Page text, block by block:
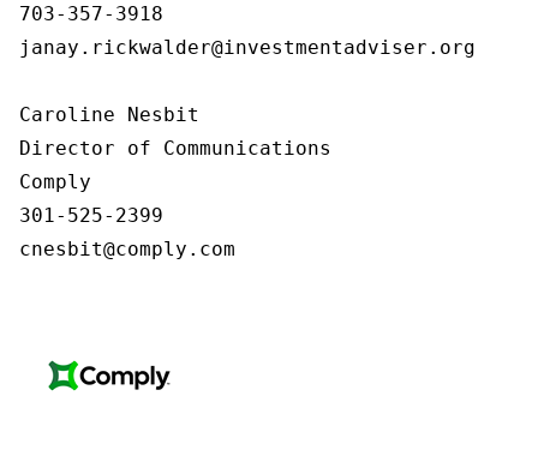
703-357-3918
janay.rickwalder@investmentadviser.org
Caroline Nesbit
Director of Communications
Comply
301-525-2399
cnesbit@comply.com